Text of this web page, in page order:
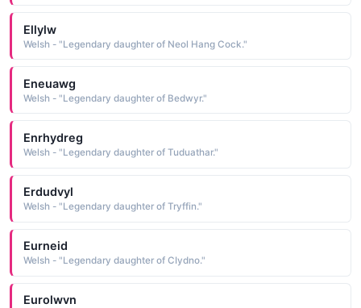
Ellylw
Welsh - "Legendary daughter of Neol Hang Cock."
Eneuawg
Welsh - "Legendary daughter of Bedwyr."
Enrhydreg
Welsh - "Legendary daughter of Tuduathar."
Erdudvyl
Welsh - "Legendary daughter of Tryffin."
Eurneid
Welsh - "Legendary daughter of CIydno."
Eurolwvn